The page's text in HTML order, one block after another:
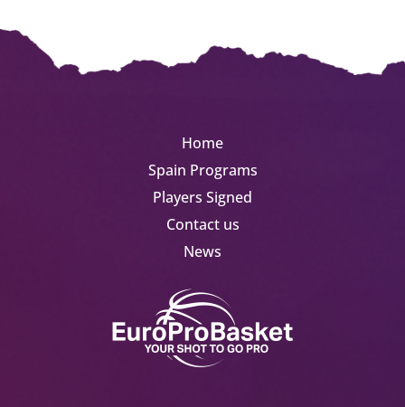
Home
Spain Programs
Players Signed
Contact us
News